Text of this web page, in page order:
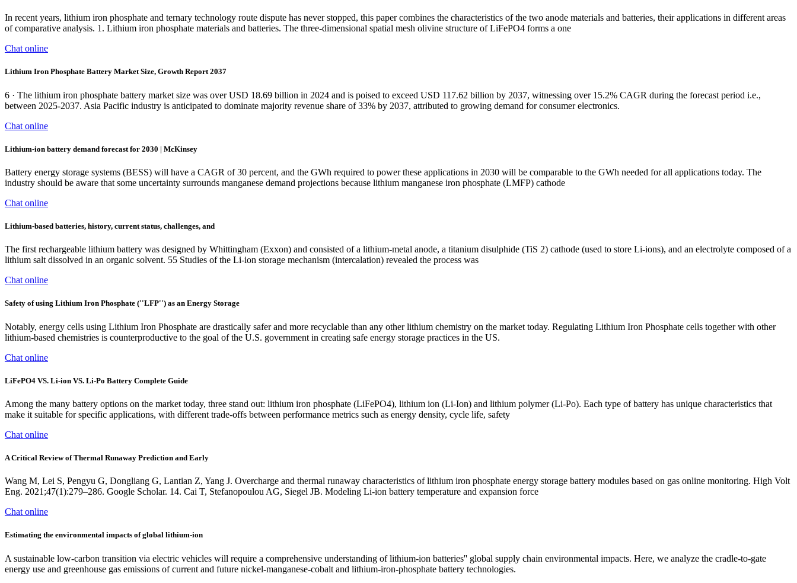
In recent years, lithium iron phosphate and ternary technology route dispute has never stopped, this paper combines the characteristics of the two anode materials and batteries, their applications in different areas
of comparative analysis. 1. Lithium iron phosphate materials and batteries. The three-dimensional spatial mesh olivine structure of LiFePO4 forms a one
Chat online
Lithium Iron Phosphate Battery Market Size, Growth Report 2037
6 · The lithium iron phosphate battery market size was over USD 18.69 billion in 2024 and is poised to exceed USD 117.62 billion by 2037, witnessing over 15.2% CAGR during the forecast period i.e.,
between 2025-2037. Asia Pacific industry is anticipated to dominate majority revenue share of 33% by 2037, attributed to growing demand for consumer electronics.
Chat online
Lithium-ion battery demand forecast for 2030 | McKinsey
Battery energy storage systems (BESS) will have a CAGR of 30 percent, and the GWh required to power these applications in 2030 will be comparable to the GWh needed for all applications today. The
industry should be aware that some uncertainty surrounds manganese demand projections because lithium manganese iron phosphate (LMFP) cathode
Chat online
Lithium‐based batteries, history, current status, challenges, and
The first rechargeable lithium battery was designed by Whittingham (Exxon) and consisted of a lithium-metal anode, a titanium disulphide (TiS 2) cathode (used to store Li-ions), and an electrolyte composed of a
lithium salt dissolved in an organic solvent. 55 Studies of the Li-ion storage mechanism (intercalation) revealed the process was
Chat online
Safety of using Lithium Iron Phosphate (''LFP'') as an Energy Storage
Notably, energy cells using Lithium Iron Phosphate are drastically safer and more recyclable than any other lithium chemistry on the market today. Regulating Lithium Iron Phosphate cells together with other
lithium-based chemistries is counterproductive to the goal of the U.S. government in creating safe energy storage practices in the US.
Chat online
LiFePO4 VS. Li-ion VS. Li-Po Battery Complete Guide
Among the many battery options on the market today, three stand out: lithium iron phosphate (LiFePO4), lithium ion (Li-Ion) and lithium polymer (Li-Po). Each type of battery has unique characteristics that
make it suitable for specific applications, with different trade-offs between performance metrics such as energy density, cycle life, safety
Chat online
A Critical Review of Thermal Runaway Prediction and Early
Wang M, Lei S, Pengyu G, Dongliang G, Lantian Z, Yang J. Overcharge and thermal runaway characteristics of lithium iron phosphate energy storage battery modules based on gas online monitoring. High Volt
Eng. 2021;47(1):279–286. Google Scholar. 14. Cai T, Stefanopoulou AG, Siegel JB. Modeling Li-ion battery temperature and expansion force
Chat online
Estimating the environmental impacts of global lithium-ion
A sustainable low-carbon transition via electric vehicles will require a comprehensive understanding of lithium-ion batteries'' global supply chain environmental impacts. Here, we analyze the cradle-to-gate
energy use and greenhouse gas emissions of current and future nickel-manganese-cobalt and lithium-iron-phosphate battery technologies.